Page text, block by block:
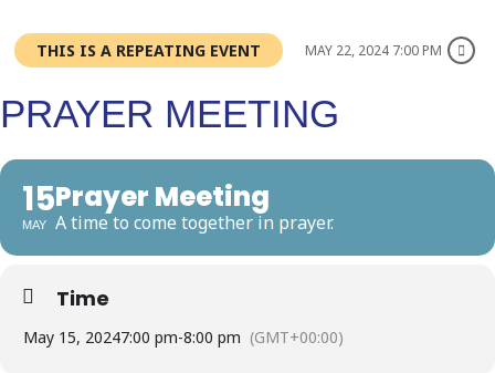
THIS IS A REPEATING EVENT MAY 22, 2024 7:00 PM
PRAYER MEETING
15
MAY
Prayer Meeting
A time to come together in prayer.
Time
May 15, 20247:00 pm-8:00 pm (GMT+00:00)